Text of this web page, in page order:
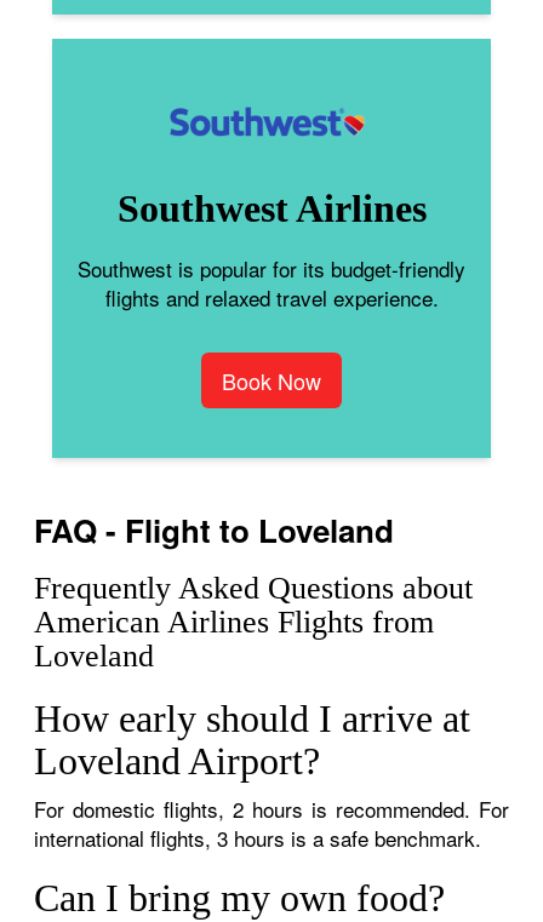
Southwest Airlines
Southwest is popular for its budget-friendly
flights and relaxed travel experience.
Book Now
FAQ - Flight to Loveland
Frequently Asked Questions about
American Airlines Flights from
Loveland
How early should I arrive at
Loveland Airport?
For domestic flights, 2 hours is recommended. For
international flights, 3 hours is a safe benchmark.
Can I bring my own food?